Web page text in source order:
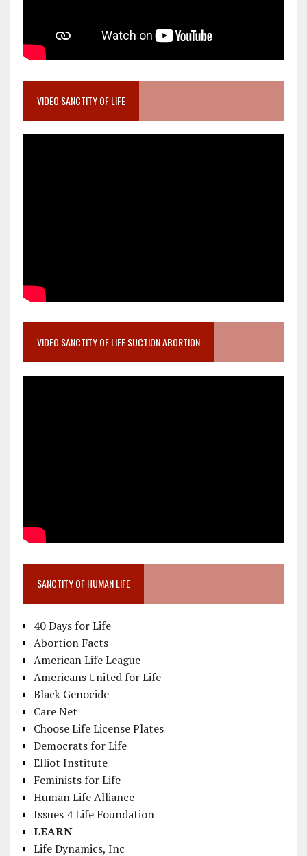
VIDEO SANCTITY OF LIFE
VIDEO SANCTITY OF LIFE SUCTION ABORTION
SANCTITY OF HUMAN LIFE
40 Days for Life
Abortion Facts
American Life League
Americans United for Life
Black Genocide
Care Net
Choose Life License Plates
Democrats for Life
Elliot Institute
Feminists for Life
Human Life Alliance
Issues 4 Life Foundation
LEARN
Life Dynamics, Inc